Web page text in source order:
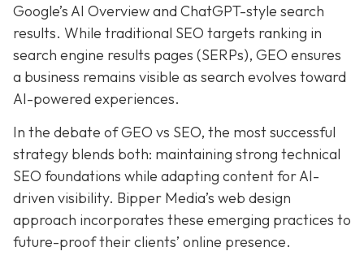
Google’s AI Overview and ChatGPT-style search
results. While traditional SEO targets ranking in
search engine results pages (SERPs), GEO ensures
a business remains visible as search evolves toward
AI-powered experiences.
In the debate of GEO vs SEO, the most successful
strategy blends both: maintaining strong technical
SEO foundations while adapting content for AI-
driven visibility. Bipper Media’s web design
approach incorporates these emerging practices to
future-proof theirclients’ online presence.